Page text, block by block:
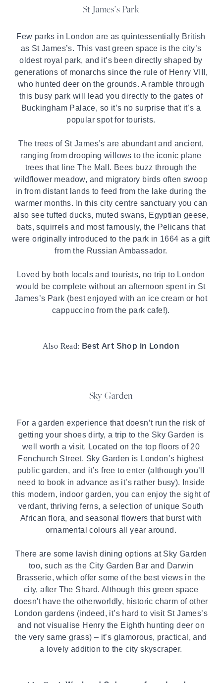
St James’s Park
Few parks in London are as quintessentially British
as St James’s. This vast green space is the city’s
oldest royal park, and it’s been directly shaped by
generations of monarchs since the rule of Henry VIII,
who hunted deer on the grounds. A ramble through
this busy park will lead you directly to the gates of
Buckingham Palace, so it’s no surprise that it’s a
popular spot for tourists.
The trees of St James’sare abundant and ancient,
ranging from drooping willows to the iconic plane
trees that line The Mall. Bees buzz through the
wildflower meadow, and migratory birds often swoop
in from distant lands to feed from the lake during the
warmer months. In this city centre sanctuary you can
also see tufted ducks, muted swans, Egyptian geese,
bats, squirrels and most famously, the Pelicans that
were originally introduced to the park in 1664 as a gift
from the Russian Ambassador.
Loved by both locals and tourists, no trip to London
would be complete without an afternoon spent in St
James’s Park (best enjoyed with an ice cream or hot
cappuccino from the park cafe!).
Also Read: Best Art Shop in London
Sky Garden
For a garden experience that doesn’t run the risk of
getting your shoes dirty, a trip to the Sky Garden is
well worth a visit. Located on the top floors of 20
Fenchurch Street, Sky Garden is London’s highest
public garden, and it’s free to enter (although you’ll
need to book in advance as it’s rather busy). Inside
this modern, indoor garden, you can enjoy the sight of
verdant, thriving ferns, a selection of unique South
African flora, and seasonal flowers that burst with
ornamental colours all year around.
There are some lavish dining options at Sky Garden
too, such as the City Garden Bar and Darwin
Brasserie, which offer some of the best views in the
city, after The Shard. Although this green space
doesn't have the otherworldly, historic charm of other
London gardens (indeed, it’s hard to visit St James’s
and not visualise Henry the Eighth hunting deer on
the very same grass) – it’s glamorous, practical, and
a lovely addition to the city skyscraper.